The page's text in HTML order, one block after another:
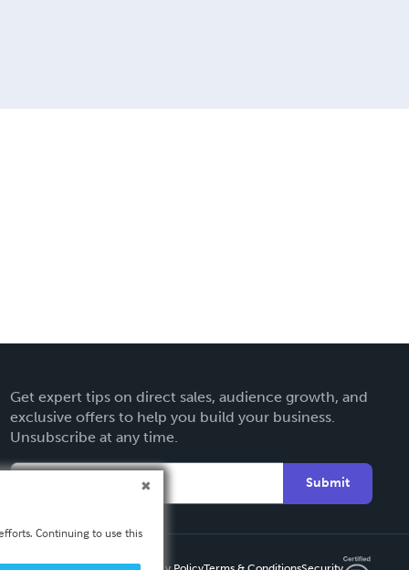
Get expert tips on direct sales, audience growth, and
exclusive offers to help you build your business.
Unsubscribe at any time.
Submit
Continuing to use this